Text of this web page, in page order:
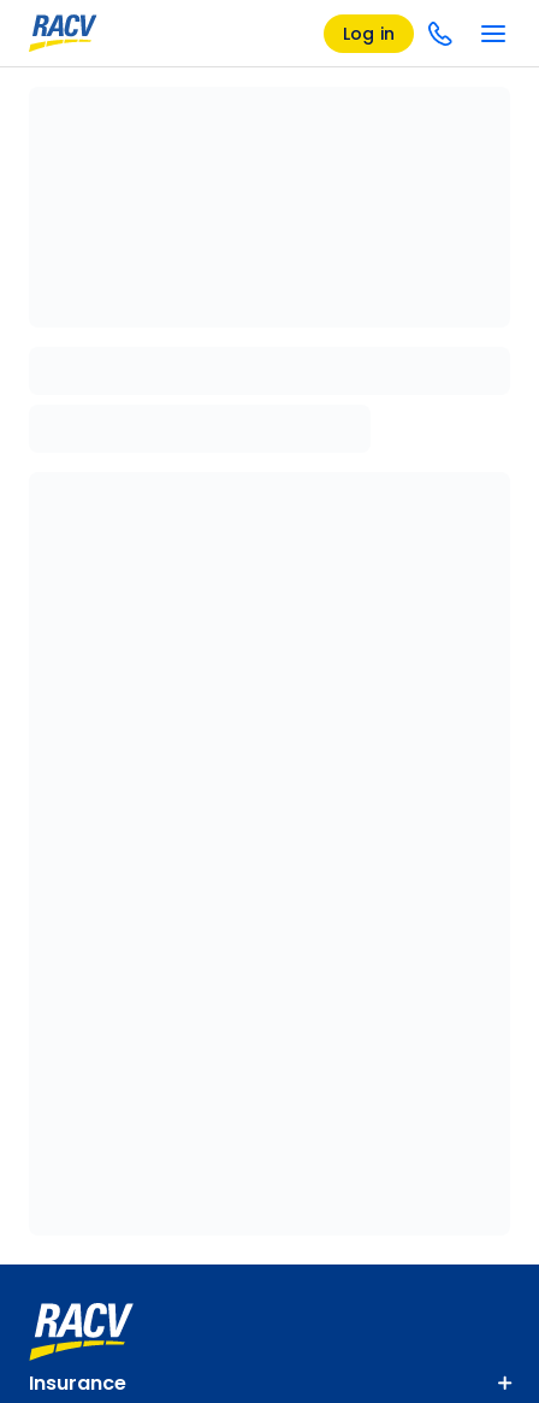
Log in
Insurance